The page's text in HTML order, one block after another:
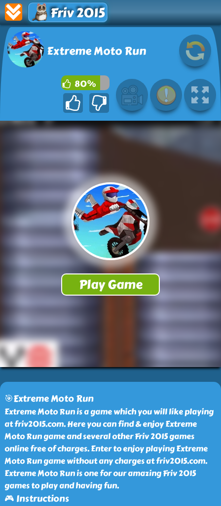
Friv 2015
Extreme Moto Run
80%
🎯Extreme Moto Run
Extreme Moto Run is a game which you will like playing
at friv2015.com. Here you can find & enjoy Extreme
Moto Run game and several other Friv 2015 games
online free of charges. Enter to enjoy playing Extreme
Moto Run game without any charges at friv2015.com.
Extreme Moto Run is one for our amazing Friv 2015
games to play and having fun.
🎮 Instructions